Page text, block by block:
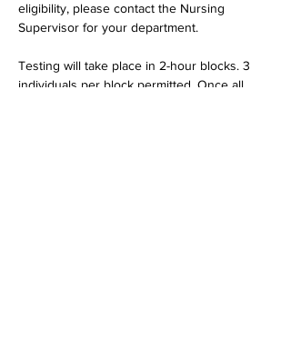
eligibility, please contact the Nursing
Supervisor for your department.
Testing will take place in 2-hour blocks. 3
individuals per block permitted. Once all